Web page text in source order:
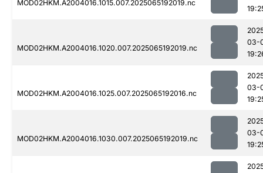
MOD02HKM.A2004016.1015.007.2025065192019.nc
MOD02HKM.A2004016.1020.007.2025065192019.nc
03-
MOD02HKM.A2004016.1025.007.2025065192016.nc
03-
MOD02HKM.A2004016.1030.007.2025065192019.nc
03-